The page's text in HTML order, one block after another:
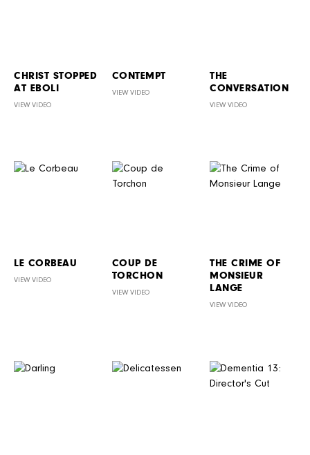
CHRIST STOPPED
AT EBOLI
VIEW VIDEO
CONTEMPT
VIEW VIDEO
THE
CONVERSATION
VIEW VIDEO
LE CORBEAU
VIEW VIDEO
COUP DE
TORCHON
VIEW VIDEO
THE CRIME OF
MONSIEUR
LANGE
VIEW VIDEO